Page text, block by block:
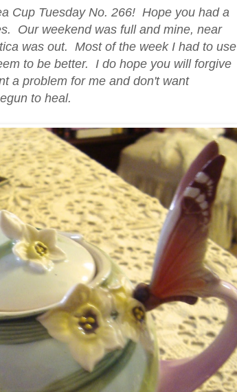
Cup Tuesday No. 266! Hope you had a
Our weekend was full and mine, near
was out. Most of the week I had to use
to be better. I do hope you will forgive
a problem for me and don't want
to heal.